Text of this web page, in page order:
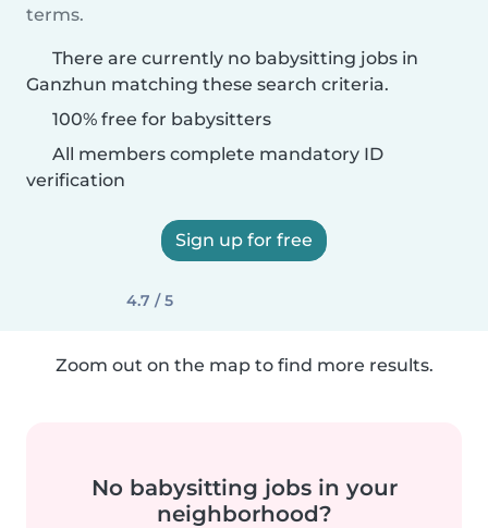
terms.
There are currently no babysitting jobs in
Ganzhun matching these search criteria.
100% free for babysitters
All members complete mandatory ID
verification
Sign up for free
4.7 / 5
Zoom out on the map to find more results.
No babysitting jobs in your
neighborhood?